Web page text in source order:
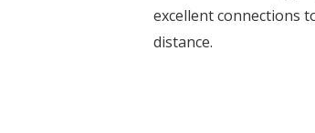
excellent connections
distance.